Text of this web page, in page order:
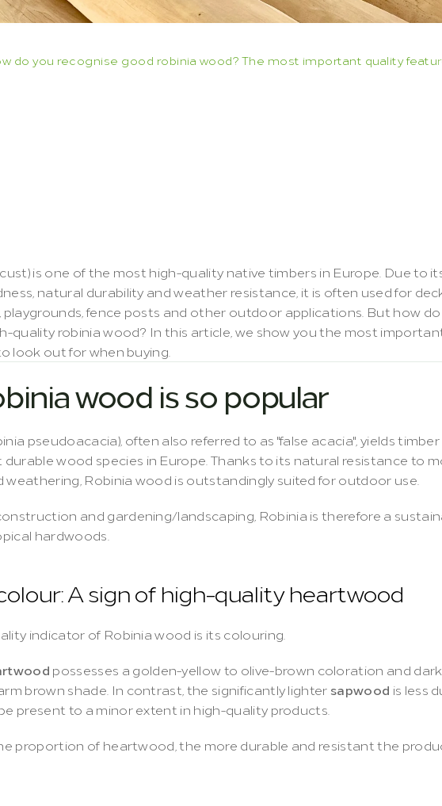
do you recognise good robinia wood? The most important quality
is one of the most high-quality native timbers in Europe. Due to
natural durability and weather resistance, it is often used for
playgrounds, fence posts and other outdoor applications. But how
quality robinia wood? In this article, we show you the most
look out for when buying.
wood is so popular
pseudoacacia), often also referred to as "false acacia", yields
wood species in Europe. Thanks to its natural resistance to
weathering, Robinia wood is outstandingly suited for outdoor use.
and gardening/landscaping, Robinia is therefore a
hardwoods.
A sign of high-quality heartwood
indicator of Robinia wood is its colouring.
possesses a golden-yellow to olive-brown coloration and
brown shade. In contrast, the significantly lighter sapwood is less
present to a minor extent in high-quality products.
proportion of heartwood, the more durable and resistant the